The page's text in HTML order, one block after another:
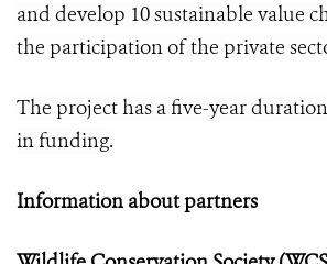
and develop 10 sustainable value
the participation of the private
The project has a five-year
in funding.
Information about partners